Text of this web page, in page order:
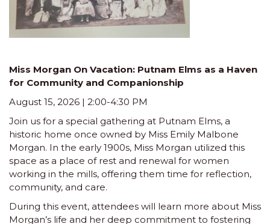
Miss Morgan On Vacation: Putnam Elms as a Haven
for Community and Companionship
August 15, 2026 | 2:00-4:30 PM
Join us for a special gathering at Putnam Elms, a
historic home once owned by Miss Emily Malbone
Morgan. In the early 1900s, Miss Morgan utilized this
space as a place of rest and renewal for women
working in the mills, offering them time for reflection,
community, and care.
During this event, attendees will learn more about Miss
Morgan’s life and her deep commitment to fostering